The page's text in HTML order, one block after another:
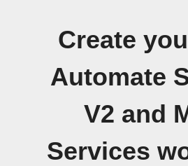
Create
Automate
V2 and
Services